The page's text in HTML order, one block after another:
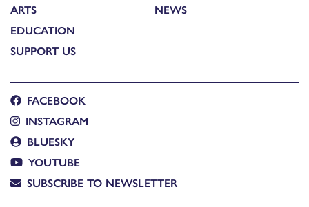
ARTS
EDUCATION
SUPPORT US
NEWS
FACEBOOK
INSTAGRAM
BLUESKY
YOUTUBE
SUBSCRIBE TO NEWSLETTER